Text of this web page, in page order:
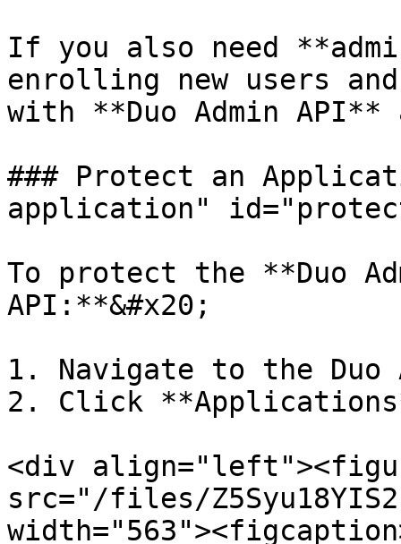
If you also need
enrolling new users
with **Duo Admin
### Protect an
application"
To protect the **Duo
API:**&#x20;
1. Navigate to the Duo
2. Click
<div
src="/files/